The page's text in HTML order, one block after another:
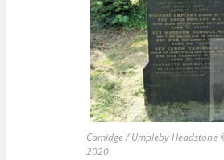
Camidge / Umpleby Headstone
2020